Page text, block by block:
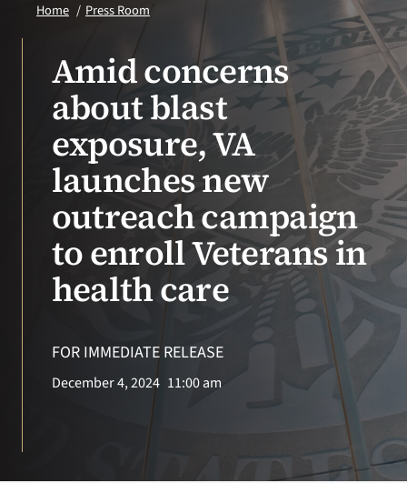
Resources
VA Podcast
VA Press
Home Press Room
Amid concerns
about blast
exposure, VA
launches new
outreach campaign
to enroll Veterans in
health care
FOR IMMEDIATE RELEASE
December 4, 2024 11:00 am